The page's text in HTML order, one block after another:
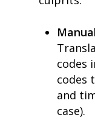
codes
codes
and
case).